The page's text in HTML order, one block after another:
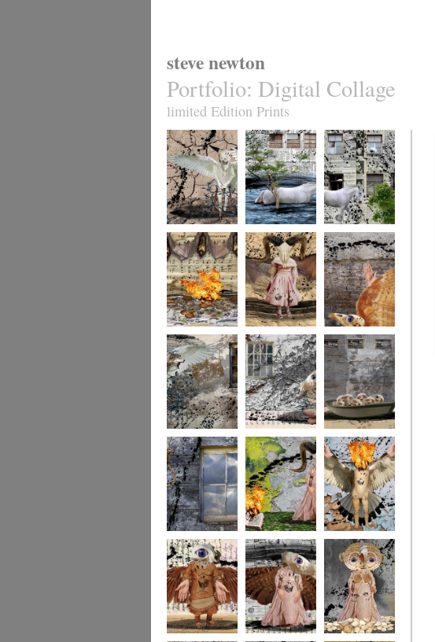
steve newton
Portfolio: Digital Collage
limited Edition Prints
whereto12 whereto11 whereto10
whereto9 whereto8 whereto7
whereto6 whereto5 whereto4
whereto3 whereto2 whereto1